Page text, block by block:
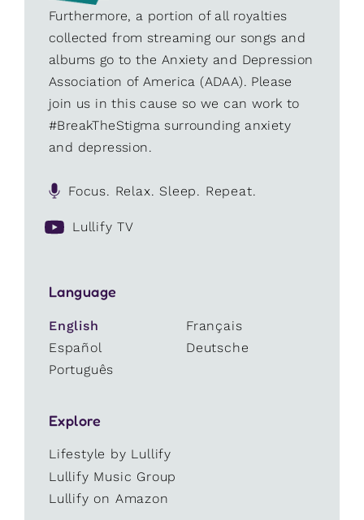
Furthermore, a portion of all royalties
collected from streaming our songs and
albums go to the Anxiety and Depression
Association of America (ADAA). Please
join us in this cause so we can work to
#BreakTheStigma surrounding anxiety
and depression.
Focus. Relax. Sleep. Repeat.
Lullify TV
Language
English
Français
Español
Deutsche
Português
Explore
Lifestyle by Lullify
Lullify Music Group
Lullify on Amazon